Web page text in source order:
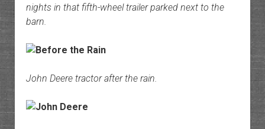
nights in that fifth-wheel trailer parked next to the
barn.
John Deere tractor after the rain.